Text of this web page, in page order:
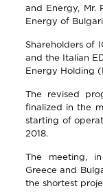
and Energy, Mr.
Energy of
Shareholders of
and the Italian
Energy Holding
The revised
finalized in the
starting of
2018.
The meeting,
Greece and
the shortest